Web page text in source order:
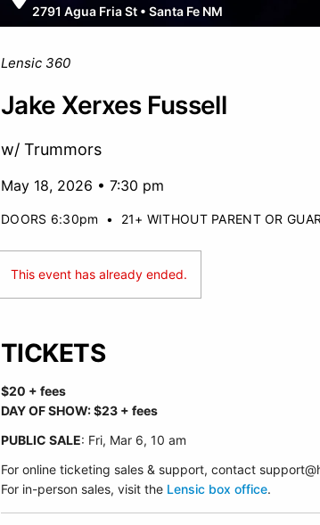
2791 Agua Fria St • Santa Fe NM
Lensic 360
Jake Xerxes Fussell
w/ Trummors
May 18, 2026 • 7:30 pm
DOORS 6:30pm • 21+ WITHOUT PARENT OR
This event has already ended.
TICKETS
$20 + fees
DAY OF SHOW: $23 + fees
PUBLIC SALE: Fri, Mar 6, 10 am
For online ticketing sales & support, contact
For in-person sales, visit the Lensic box office.